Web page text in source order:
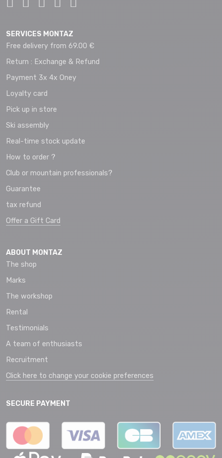
SERVICES MONTAZ
Free delivery from 69.00 €
Return : Exchange & Refund
Payment 3x 4x Oney
Loyalty card
Pick up in store
Ski assembly
Real-time stock update
How to order ?
Club or mountain professionals?
Guarantee
tax refund
Offer a Gift Card
ABOUT MONTAZ
The shop
Marks
The workshop
Rental
Testimonials
A team of enthusiasts
Recruitment
Click here to change your cookie preferences
SECURE PAYMENT